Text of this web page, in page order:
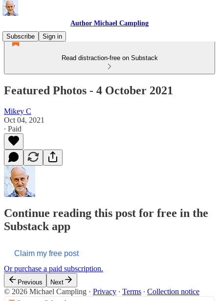
Author Michael Campling
Subscribe
Sign in
Read distraction-free on Substack
Featured Photos - 4 October 2021
Mikey C
Oct 04, 2021
∙ Paid
Continue reading this post for free in the
Substack app
Claim my free post
Or purchase a paid subscription.
Previous Next
© 2026 Michael Campling · Privacy ∙ Terms ∙ Collection notice